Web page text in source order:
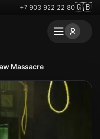
+7 903 922 22 80🇬🇧
Massacre